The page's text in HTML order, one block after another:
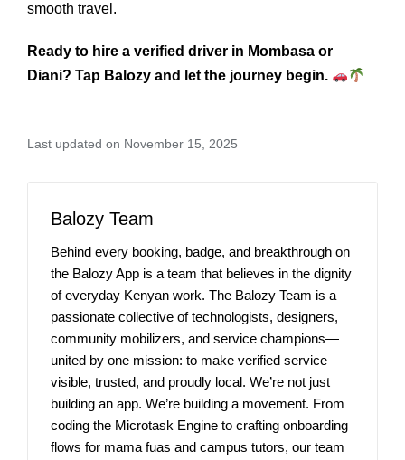
smooth travel.
Ready to hire a verified driver in Mombasa or
Diani? Tap Balozy and let the journey begin.
Last updated on November 15, 2025
Balozy Team
Behind every booking, badge, and breakthrough on
the Balozy App is a team that believes in the dignity
of everyday Kenyan work. The Balozy Team is a
passionate collective of technologists, designers,
community mobilizers, and service champions—
united by one mission: to make verified service
visible, trusted, and proudly local. We’re not just
building an app. We’re building a movement. From
coding the Microtask Engine to crafting onboarding
flows for mama fuas and campus tutors, our team